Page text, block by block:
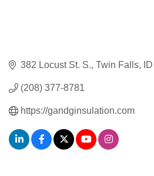
382 Locust St. S. Twin Falls ID
(208) 377-8781
https://gandginsulation.com